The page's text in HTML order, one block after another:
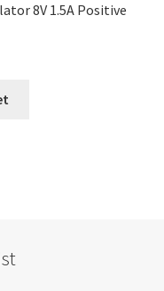
8V 1.5A Positive